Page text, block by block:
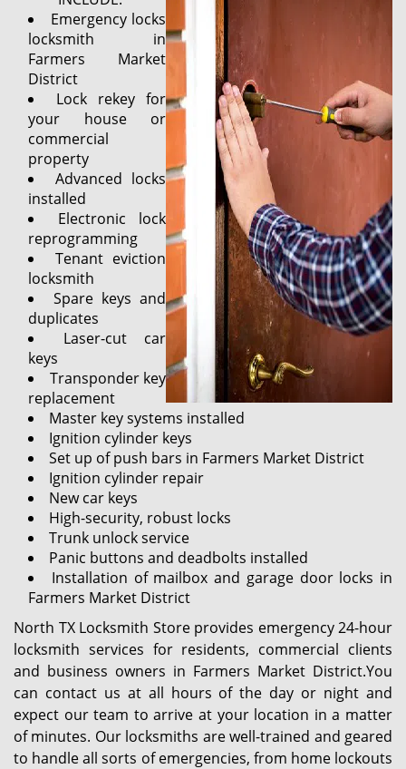
Emergency locks
locksmith in
Farmers Market
District
Lock rekey for
your house or
commercial
property
Advanced locks
installed
Electronic lock
reprogramming
Tenant eviction
locksmith
Spare keys and
duplicates
Laser-cut car
keys
Transponder key
replacement
Master key systems installed
Ignition cylinder keys
Set up of push bars in Farmers Market District
Ignition cylinder repair
New car keys
High-security, robust locks
Trunk unlock service
Panic buttons and deadbolts installed
Installation of mailbox and garage door locks in
Farmers Market District
North TX Locksmith Store provides emergency 24-hour
locksmith services for residents, commercial clients
and business owners in Farmers Market District.You
can contact us at all hours of the day or night and
expect our team to arrive at your location in a matter
of minutes. Our locksmiths are well-trained and geared
to handle all sorts of emergencies, from home lockouts